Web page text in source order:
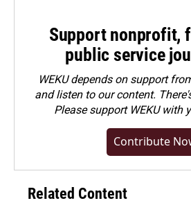
Support nonprofit,
public service
WEKU depends on support
and listen to our content.
Pleasesupport WEKU with
Contribute
Related Content